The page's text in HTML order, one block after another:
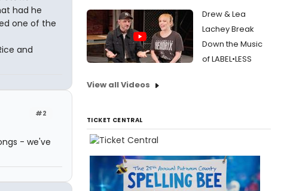
had he
one of the
and
#2
- we've
Drew & Lea
Lachey Break
Down the Music
of LABEL•LESS
View all Videos
TICKET CENTRAL